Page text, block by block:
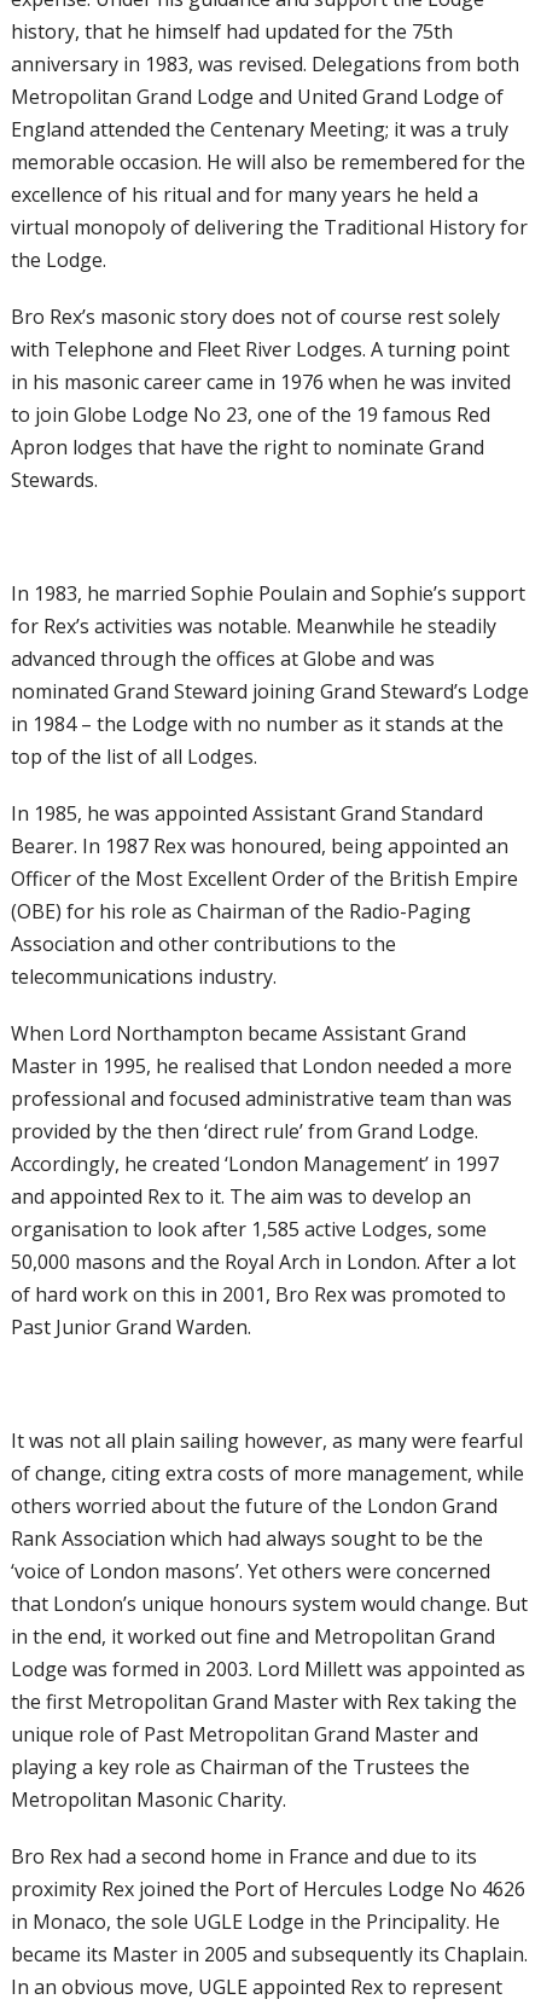
history, that he himself had updated for the 75th
anniversary in 1983, was revised. Delegations from both
Metropolitan Grand Lodge and United Grand Lodge of
England attended the Centenary Meeting; it was a truly
memorable occasion. He will also be remembered for the
excellence of his ritual and for many years he held a
virtual monopoly of delivering the Traditional History for
the Lodge.
Bro Rex’s masonic story does not of course rest solely
with Telephone and Fleet River Lodges. A turning point
in his masoniccareer came in 1976 when he was invited
to join Globe Lodge No 23, one of the 19 famous Red
Apron lodges that have the right to nominate Grand
Stewards.
In 1983, he married Sophie Poulain and Sophie’s support
for Rex’s activities was notable. Meanwhile he steadily
advanced through the offices at Globe and was
nominated Grand Steward joining Grand Steward’s Lodge
in 1984 – the Lodge with no number as it stands at the
top of the list of all Lodges.
In 1985, he was appointed Assistant Grand Standard
Bearer. In 1987 Rex was honoured, being appointed an
Officer of the Most Excellent Order of the British Empire
(OBE) for his role as Chairman of the Radio-Paging
Association and other contributions to the
telecommunications industry.
When Lord Northampton became Assistant Grand
Master in 1995, he realised that London needed a more
professional and focused administrative team than was
provided by the then ‘direct rule’ from Grand Lodge.
Accordingly, he created ‘London Management’ in 1997
and appointed Rex to it. The aim was to develop an
organisation to look after 1,585 active Lodges, some
50,000 masons and the Royal Arch in London. After a lot
of hard work on this in 2001, Bro Rex was promoted to
Past Junior Grand Warden.
It was not all plain sailing however, as many were fearful
of change, citing extra costs of more management, while
others worried about the future of the London Grand
Rank Association which had always sought to be the
‘voice of London masons’. Yet others were concerned
that London’s unique honours system would change. But
in the end, it worked out fine and Metropolitan Grand
Lodge was formed in 2003. Lord Millett was appointed as
the first Metropolitan Grand Master with Rex taking the
unique role of Past Metropolitan Grand Master and
playing a key role as Chairman of the Trustees the
Metropolitan Masonic Charity.
Bro Rex had a second home in France and due to its
proximity Rex joined the Port of Hercules Lodge No 4626
in Monaco, the sole UGLE Lodge in the Principality. He
became its Master in 2005 and subsequently its Chaplain.
In an obvious move, UGLE appointed Rex to represent